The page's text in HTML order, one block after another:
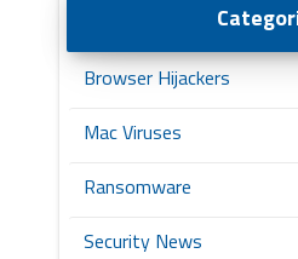
Browser Hijackers
Mac Viruses
Ransomware
Security News